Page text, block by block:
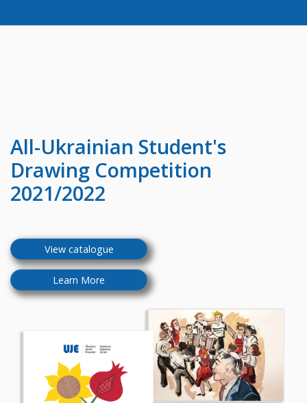
All-Ukrainian Student's
Drawing Competition
2021/2022
View catalogue
Learn More